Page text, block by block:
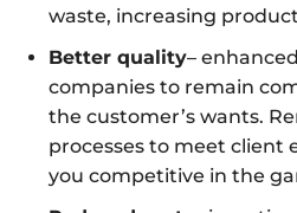
waste, increasing
Better quality–
companies to remain
the customer’s wants.
processes to meet client
you competitive in the